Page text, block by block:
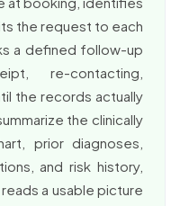
the request to each
a defined follow-up
re-contacting,
the records actually
the clinically
prior diagnoses,
and risk history,
a usable picture